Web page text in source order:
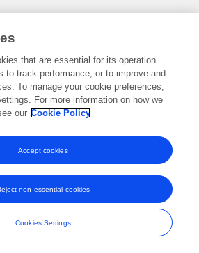
registered trade marks of Frontiers Media SA.
and Conditions
that are essential for its operation
to track performance, or to improve and
To manage your cookie preferences,
For more information on how we
our Cookie Policy
Cookies Settings
non-essential cookies
Accept cookies